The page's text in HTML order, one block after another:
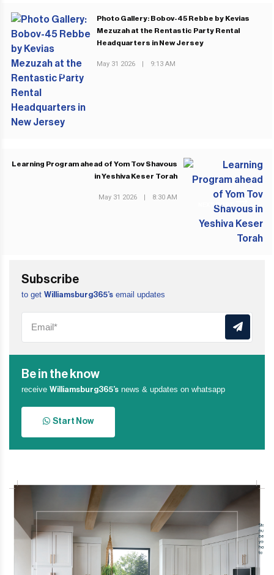
PREVIOUS POST
Photo Gallery: Bobov-45 Rebbe by Kevias
Mezuzah at the Rentastic Party Rental
Headquarters in New Jersey
May 31 2026 | 9:13 AM
NEXT POST
Learning Program ahead of Yom Tov Shavous
in Yeshiva Keser Torah
May 31 2026 | 8:30 AM
Subscribe
to get Williamsburg365’s email updates
Be in the know
receive Williamsburg365’s news & updates on whatsapp
Start Now